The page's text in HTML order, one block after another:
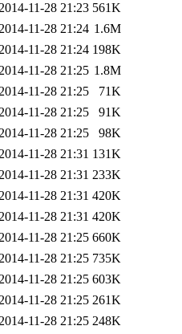
11-28 21:23 561K
11-28 21:24 1.6M
11-28 21:24 198K
11-28 21:25 1.8M
11-28 21:25
71K
11-28 21:25
91K
11-28 21:25
98K
11-28 21:31 131K
11-28 21:31 233K
11-28 21:31 420K
11-28 21:31 420K
11-28 21:25 660K
11-28 21:25 735K
11-28 21:25 603K
11-28 21:25 261K
11-28 21:25 248K